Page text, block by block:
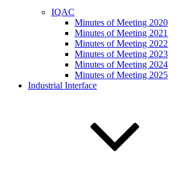
IQAC
Minutes of Meeting 2020
Minutes of Meeting 2021
Minutes of Meeting 2022
Minutes of Meeting 2023
Minutes of Meeting 2024
Minutes of Meeting 2025
Industrial Interface